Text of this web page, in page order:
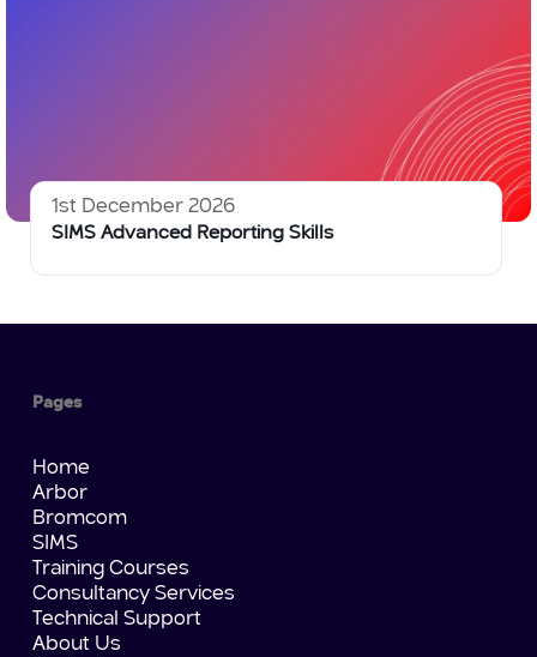
1st December 2026
SIMS Advanced Reporting Skills
Pages
Home
Arbor
Bromcom
SIMS
Training Courses
Consultancy Services
Technical Support
About Us